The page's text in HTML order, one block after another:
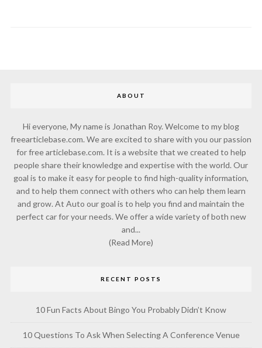
ABOUT
Hi everyone, My name is Jonathan Roy. Welcome to my blog
freearticlebase.com. We are excited to share with you our passion
for free articlebase.com. It is a website that we created to help
people share their knowledge and expertise with the world. Our
goal is to make it easy for people to find high-quality information,
and to help them connect with others who can help them learn
and grow. At Auto our goal is to help you find and maintain the
perfect car for your needs. We offer a wide variety of both new
and...
(Read More)
RECENT POSTS
10 Fun Facts About Bingo You Probably Didn’t Know
10 Questions To Ask When Selecting A Conference Venue